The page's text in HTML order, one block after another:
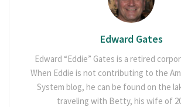
Edward Gates
Edward “Eddie” Gates is a retired
When Eddie is not contributing to the
System blog, he can be found on the
traveling with Betty, his wife of